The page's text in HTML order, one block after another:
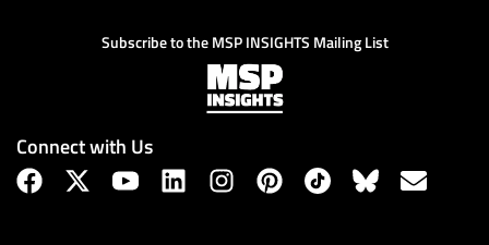
Subscribe to the MSP INSIGHTS Mailing List
Connect with Us